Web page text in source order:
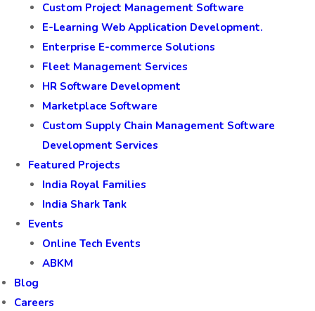
Custom Project Management Software
E-Learning Web Application Development.
Enterprise E-commerce Solutions
Fleet Management Services
HR Software Development
Marketplace Software
Custom Supply Chain Management Software
Development Services
Featured Projects
India Royal Families
India Shark Tank
Events
Online Tech Events
ABKM
Blog
Careers